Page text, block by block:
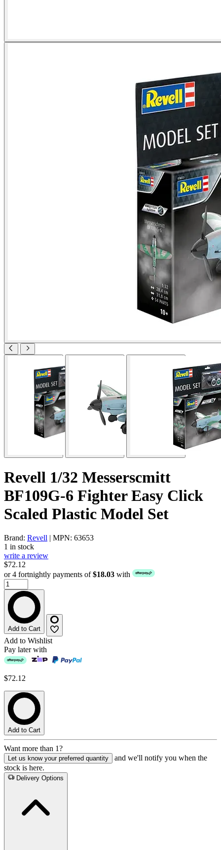
Revell 1/32 Messerscmitt
BF109G-6 Fighter Easy Click
Scaled Plastic Model Set
Brand: Revell | MPN: 63653
1 in stock
write a review
$72.12
or 4 fortnightly payments of$18.03 with
Add to Cart
Add to Wishlist
Pay later with
$72.12
Add to Cart
Want more than 1?
Let us know your preferred quantity
and we'll notify you when the
stock is here.
Delivery Options